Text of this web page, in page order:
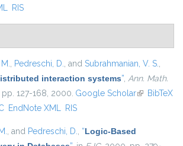
RIS
, Pedreschi, D., and Subrahmanian, V. S.,
interaction systems”, Ann. Math.
pp. 127-168, 2000. Google Scholar(link isBibTeX
EndNote XML RIS
, and Pedreschi, D., “Logic-Based